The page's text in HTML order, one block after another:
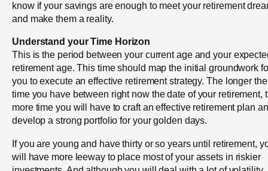
know if your savings are enough to meet your retirement
and make them a reality.
Understand your Time Horizon
This is the period between your current age and your
retirement age. This time should map the initial groundwork
you to execute an effective retirement strategy. The longer the
time you have between right now the date of your retirement,
more time you will have to craft an effective retirement plan
develop a strong portfolio for your golden days.
If you are young and have thirty or so years until retirement,
will have more leeway to place most of your assets in riskier